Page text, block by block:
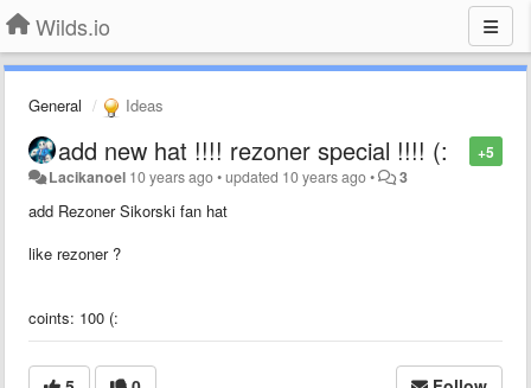
Wilds.io
General Ideas
+5
add new hat !!!! rezoner special !!!! (:
Lacikanoel 10 years ago•updated 10 years ago• 3
add Rezoner Sikorski fan hat
like rezoner ?
coints: 100 (: